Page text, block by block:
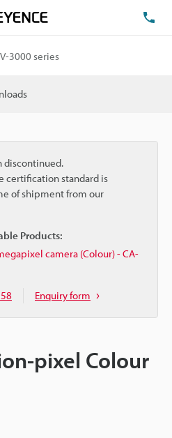
3000 series
discontinued.
certification standard is
of shipment from our
Products:
camera (Colour) - CA-
Enquiry form
pixel Colour